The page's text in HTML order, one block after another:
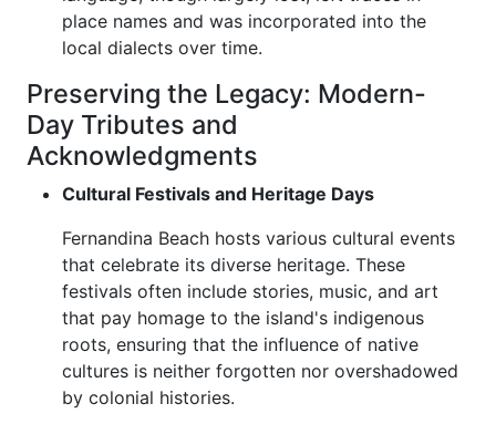
place names and was incorporated into the
local dialects over time.
Preserving the Legacy: Modern-
Day Tributes and
Acknowledgments
Cultural Festivals and Heritage Days
Fernandina Beach hosts various cultural events
that celebrate its diverse heritage. These
festivals often include stories, music, and art
that pay homage to the island's indigenous
roots, ensuring that the influence of native
cultures is neither forgotten nor overshadowed
by colonial histories.